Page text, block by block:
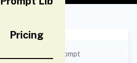
Pricing
result using this prompt